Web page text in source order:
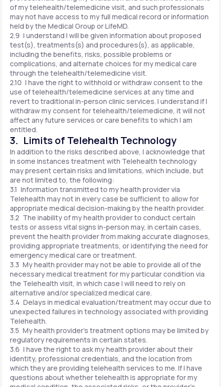
of my telehealth/telemedicine visit, and such professionals
may not have access to my full medical record or information
held by the Medical Group or LifeMD.
2.9 I understand I will be given information about proposed
test(s), treatments(s) and procedures(s), as applicable,
including the benefits, risks, possible problems or
complications, and alternate choices for my medical care
through the telehealth/telemedicine visit.
2.10 I have the right to withhold or withdraw consent to the
use of telehealth/telemedicine services at any time and
revert to traditional in-person clinic services. I understand if I
withdraw my consent for telehealth/telemedicine, it will not
affect any future services or care benefits to which I am
entitled.
3. Limits of Telehealth Technology
In addition to the risks described above, I acknowledge that
in some instances treatment with Telehealth technology
may present certain risks and limitations, which include, but
are not limited to, the following:
3.1 Information transmitted to my health provider via
Telehealth may not in every case be sufficient to allow for
appropriate medical decision-making by the health provider.
3.2 The inability of my health provider to conduct certain
tests or assess vital signs in-person may, in certain cases,
prevent the health provider from making accurate diagnoses,
providing appropriate treatments, or identifying the need for
emergency medical care or treatment.
3.3 My health provider may not be able to provide all of the
necessary medical treatment for my particular condition via
the Telehealth visit, in which case I will need to rely on
alternative and/or specialized medical care.
3.4 Delays in medical evaluation/treatment may occur due to
unexpected failures in technology associated with providing
Telehealth.
3.5 My health provider's treatment options may be limited by
regulatory requirements in certain states.
3.6 I have the right to ask my health provider about their
identity, professional credentials, and the location from
which they are providing telehealth services to me. If I have
questions about whether telehealth is appropriate for my